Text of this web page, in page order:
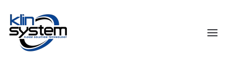
Skip to main content